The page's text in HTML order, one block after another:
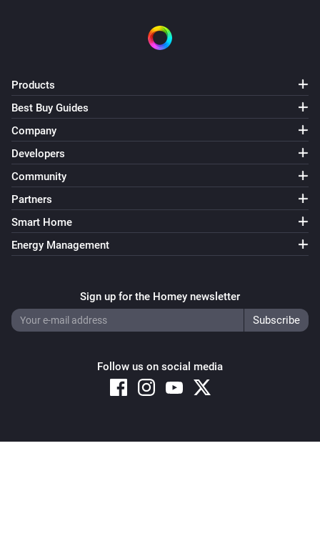
Products
Best Buy Guides
Company
Developers
Community
Partners
Smart Home
Energy Management
Sign up for the Homey newsletter
Follow us on social media